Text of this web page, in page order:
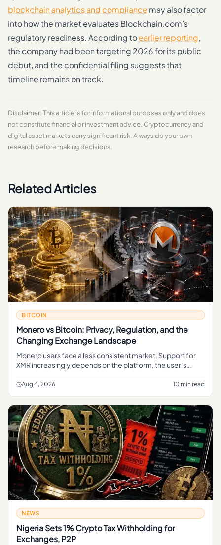
blockchain analytics and compliance may also factor
into how the market evaluates Blockchain.com’s
regulatory readiness. According toearlier reporting,
the company had been targeting 2026 for its public
debut, and the confidential filing suggests that
timeline remains on track.
Disclaimer: This article is for informational purposes only and does
not constitute financial or investment advice. Cryptocurrency and
digital asset markets carry significant risk. Always do your own
research before making decisions.
Related Articles
BITCOIN
Monero vs Bitcoin: Privacy, Regulation, and the
Changing Exchange Landscape
Monero users face a less consistent market. Support for
XMR increasingly depends on the platform, the user’s
jurisdiction and the type of transaction involved.
Aug 4, 2026 10 min read
NEWS
Nigeria Sets 1% Crypto Tax Withholding for
Exchanges, P2P